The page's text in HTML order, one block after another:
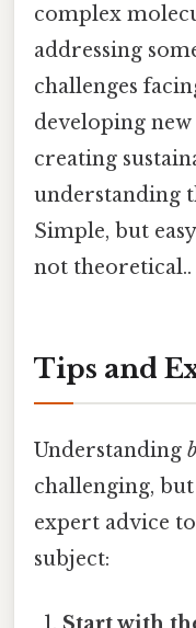
complex
addressing
challenges
developing new
creating
understanding
Simple, but
not theoretical..
Tips and
Understanding
challenging,
expert advice
subject: